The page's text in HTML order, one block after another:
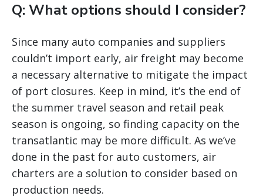
Q: What options should I consider?
Since many auto companies and suppliers
couldn’t import early, air freight may become
a necessary alternative to mitigate the impact
of port closures. Keep in mind, it’s the end of
the summer travel season and retail peak
season is ongoing, so finding capacity on the
transatlantic may be more difficult. As we’ve
done in the past for auto customers, air
charters are a solution to consider based on
production needs.